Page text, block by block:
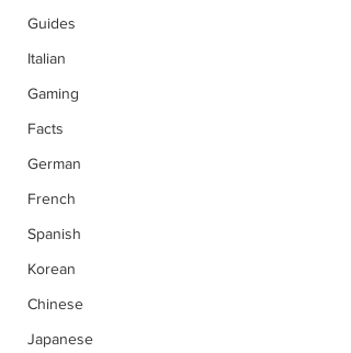
Guides
Italian
Gaming
Facts
German
French
Spanish
Korean
Chinese
Japanese